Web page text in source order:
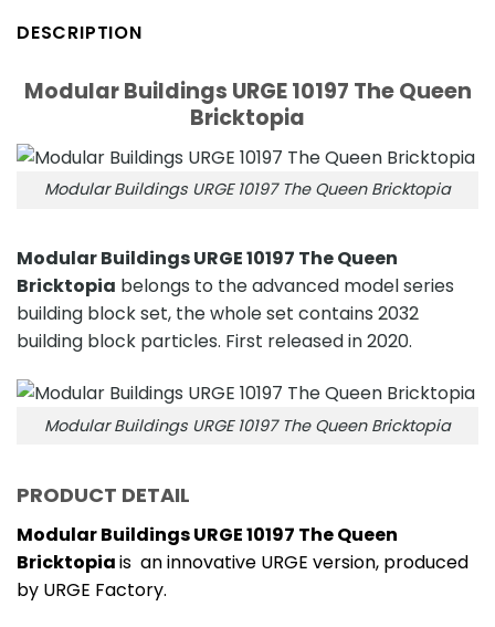
DESCRIPTION
Modular Buildings URGE 10197 The Queen
Bricktopia
Modular Buildings URGE 10197 The Queen Bricktopia
Modular Buildings URGE 10197 The Queen
Bricktopia belongs to the advanced model series
building block set, the whole set contains 2032
building block particles. First released in 2020.
Modular Buildings URGE 10197 The Queen Bricktopia
PRODUCT DETAIL
Modular Buildings URGE 10197 The Queen
Bricktopiais an innovative URGE version, produced
by URGE Factory.